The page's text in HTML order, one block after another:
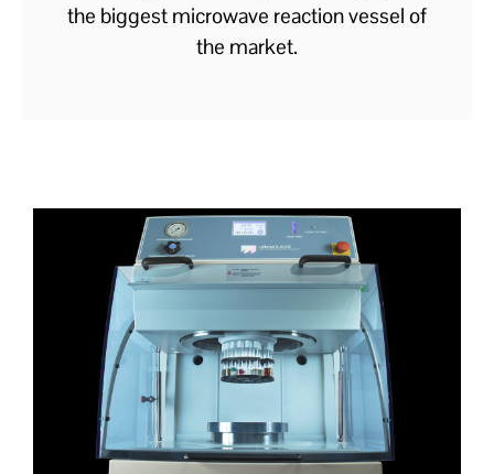
the biggest microwave reaction vessel of
the market.